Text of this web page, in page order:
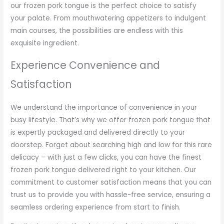
our frozen pork tongue is the perfect choice to satisfy
your palate. From mouthwatering appetizers to indulgent
main courses, the possibilities are endless with this
exquisite ingredient.
Experience Convenience and
Satisfaction
We understand the importance of convenience in your
busy lifestyle. That’s why we offer frozen pork tongue that
is expertly packaged and delivered directly to your
doorstep. Forget about searching high and low for this rare
delicacy – with just a few clicks, you can have the finest
frozen pork tongue delivered right to your kitchen. Our
commitment to customer satisfaction means that you can
trust us to provide you with hassle-free service, ensuring a
seamless ordering experience from start to finish.